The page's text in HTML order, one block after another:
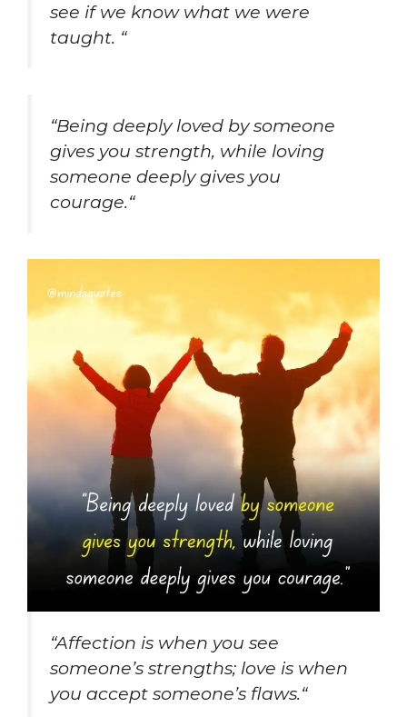
see if we know what we were
taught. “
“Being deeply loved by someone
gives you strength, while loving
someone deeply gives you
courage.“
“Affection is when you see
someone’s strengths; love is when
you accept someone’s flaws.“